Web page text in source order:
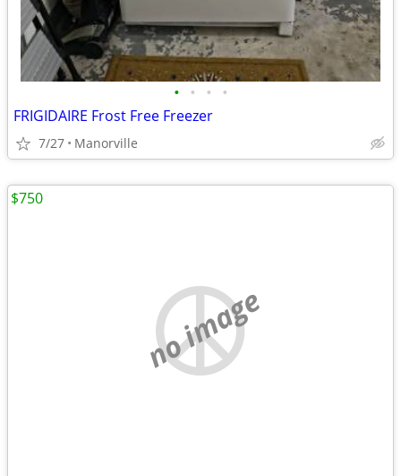
• • • •
FRIGIDAIRE Frost Free Freezer
7/27 Manorville
no image
$750